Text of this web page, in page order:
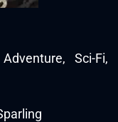
Sci-Fi,